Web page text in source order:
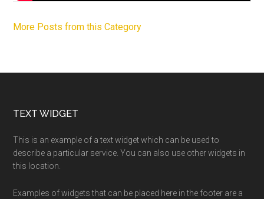
More Posts from this Category
Footer
TEXT WIDGET
This is an example of a text widget which can be used to
describe a particular service. You can also use other widgets in
this location.
Examples of widgets that can be placed here in the footer are a